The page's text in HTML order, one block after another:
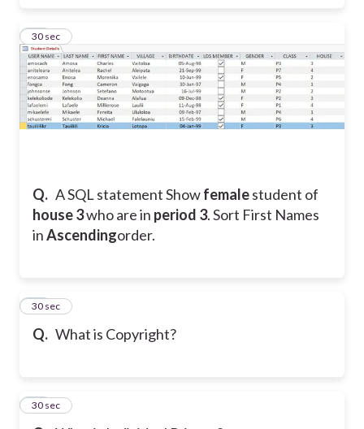
Q. A SQL statement Showfemalestudent of
house 3who are in period 3. Sort First Names
inAscendingorder.
22
30 sec
Q. What is Copyright?
23
30 sec
24
30 sec